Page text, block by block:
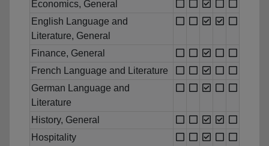
Economics, General
English Language and
Literature, General
Finance, General
French Language and Literature
German Language and
Literature
History, General
Hospitality